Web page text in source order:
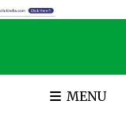
MENU